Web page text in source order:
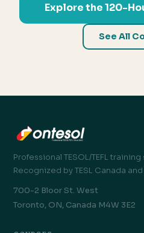
Explore the 120-
See All
Professional TESOL/TEFL
Recognized by TESL Canada
700-2 Bloor St. West
Toronto, ON, Canada M4W 3E2